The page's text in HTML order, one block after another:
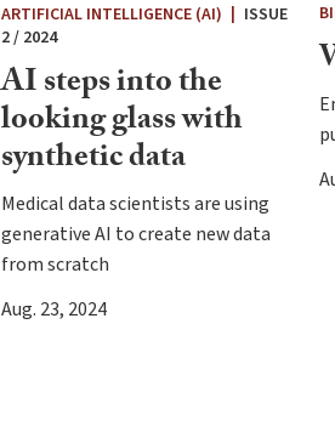
ARTIFICIAL INTELLIGENCE (AI)
ISSUE
2 / 2024
AI steps into the
looking glass with
synthetic data
Medical data scientists are using
generative AI to create new data
from scratch
Aug. 23, 2024